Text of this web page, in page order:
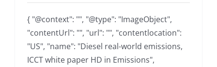
{ "@context": "", "@type": "ImageObject",
"contentUrl": "", "url": "", "contentlocation":
"US", "name": "Diesel real-world emissions,
ICCT white paper HD in Emissions",